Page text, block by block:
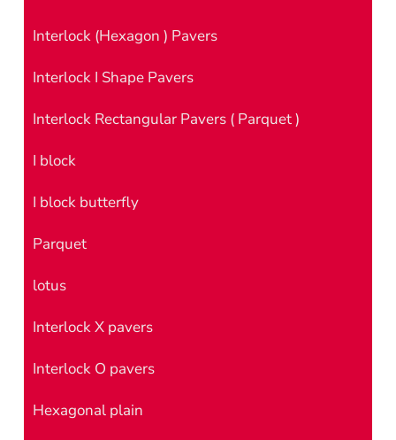
Interlock (Hexagon ) Pavers
Interlock I Shape Pavers
Interlock Rectangular Pavers ( Parquet )
I block
I block butterfly
Parquet
lotus
Interlock X pavers
Interlock O pavers
Hexagonal plain